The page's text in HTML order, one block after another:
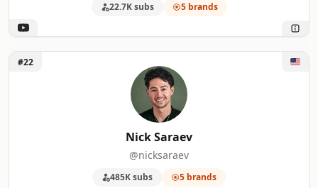
22.7K subs 5 brands
Unlock Nick Saraev
#22
Nick Saraev
@nicksaraev
485K subs 5 brands